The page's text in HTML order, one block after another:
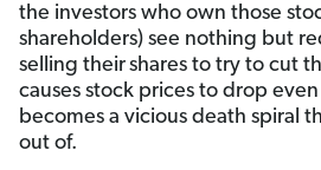
the investors who own those
shareholders) see nothing but
selling theirshares to try to cut
causes stock prices to drop
becomes a vicious death spiral
out of.